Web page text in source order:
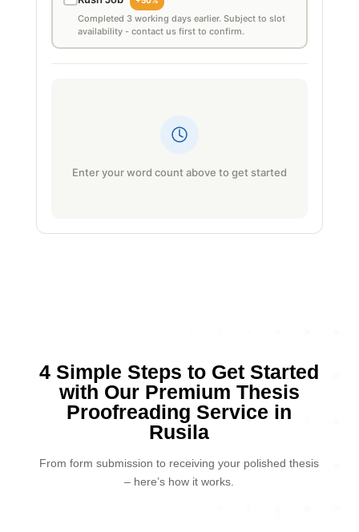
Completed 3 working days earlier. Subject to slot
availability - contact us first to confirm.
Enter your word count above to get started
4 Simple Steps to Get Started
with Our Premium Thesis
Proofreading Service in
Rusila
From form submission to receiving your polished thesis
– here’s how it works.